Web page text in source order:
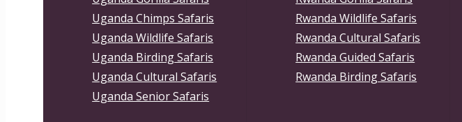
Uganda Chimps Safaris
Uganda Wildlife Safaris
Uganda Birding Safaris
Uganda Cultural Safaris
Uganda Senior Safaris
Rwanda Wildlife Safaris
Rwanda Cultural Safaris
Rwanda Guided Safaris
Rwanda Birding Safaris